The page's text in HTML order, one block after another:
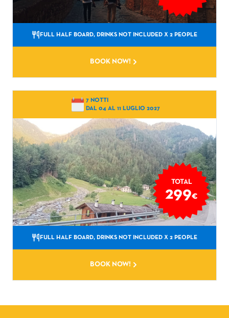
FULL HALF BOARD, DRINKS NOT INCLUDED X 2 PEOPLE
BOOK NOW!
7 NOTTI
DAL 04 AL 11 LUGLIO 2027
TOTAL
299€
FULL HALF BOARD, DRINKS NOT INCLUDED X 2 PEOPLE
BOOK NOW!